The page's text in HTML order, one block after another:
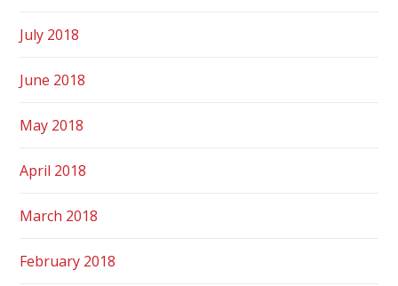
July 2018
June 2018
May 2018
April 2018
March 2018
February 2018